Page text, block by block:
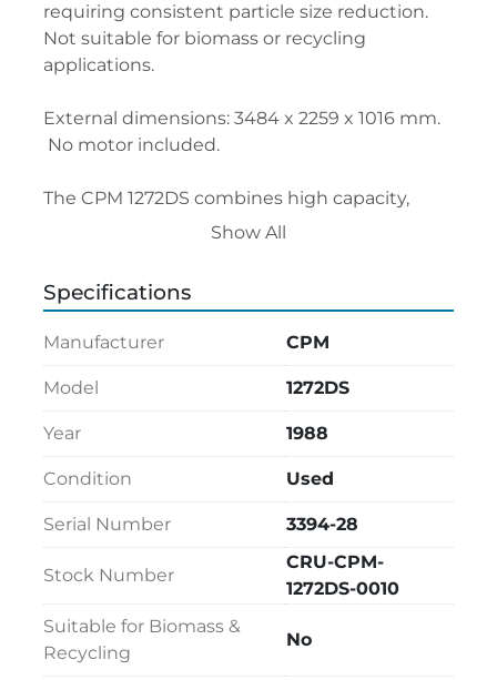
requiring consistent particle size reduction.
Not suitable for biomass or recycling
applications.
External dimensions: 3484 x 2259 x 1016 mm.
No motor included.
The CPM 1272DS combines high capacity,
reliability, and efficiency in a compact
Show All
Specifications
Manufacturer CPM
Model 1272DS
Year 1988
Condition Used
Serial Number 3394-28
Stock Number
CRU-CPM-
1272DS-0010
Suitable for Biomass &
Recycling
No